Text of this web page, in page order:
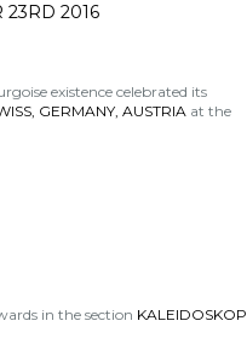
23RD 2016
existence celebrated its
GERMANY, AUSTRIA at the
in the section KALEIDOSKOP